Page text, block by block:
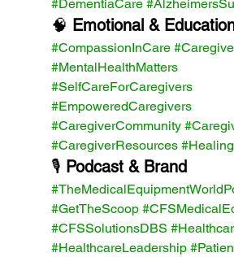
#DementiaCare
🧠 Emotional &
#CompassionInCare
#MentalHealthMatters
#SelfCareForCaregivers
#EmpoweredCaregivers
#CaregiverCommunity
#CaregiverResources
🎙️ Podcast & Brand
#GetTheScoop
#CFSSolutionsDBS
#HealthcareLeadership